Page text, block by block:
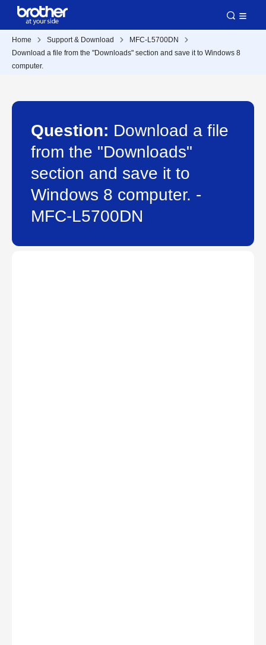
Home Support & Download
MFC-L5700DN
Download a file from the "Downloads" section and save it to Windows 8
computer.
Question: Download a file
from the "Downloads"
section and save it to
Windows 8 computer. -
MFC-L5700DN